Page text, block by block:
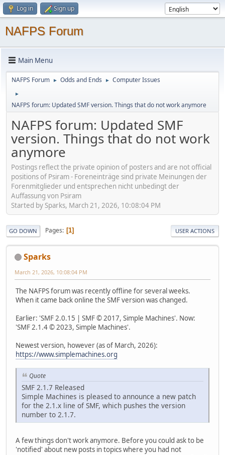
Log in Sign up
NAFPS Forum
Main Menu
NAFPS Forum ► Odds and Ends ► Computer Issues
►
NAFPS forum: Updated SMF version. Things that do not work anymore
NAFPS forum: Updated SMF
version. Things that do not work
anymore
Postings reflect the private opinion of posters and are not official
positions of Psiram - Foreneinträge sind private Meinungen der
Forenmitglieder und entsprechen nicht unbedingt der
Auffassung von Psiram
Started by Sparks, March 21, 2026, 10:08:04 PM
GO DOWN Pages 1 USER ACTIONS
Sparks
March 21, 2026, 10:08:04 PM
The NAFPS forum was recently offline for several weeks.
When it came back online the SMF version was changed.
Earlier: 'SMF 2.0.15 | SMF © 2017, Simple Machines'. Now:
'SMF 2.1.4 © 2023, Simple Machines'.
Newest version, however (as of March, 2026):
https://www.simplemachines.org
Quote
SMF 2.1.7 Released
Simple Machines is pleased to announce a new patch
for the 2.1.x line of SMF, which pushes the version
number to 2.1.7.
A few things don't work anymore. Before you could ask to be
'notified' about new posts in topics where you had not